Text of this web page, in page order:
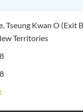
Tseung Kwan O (Exit
Territories